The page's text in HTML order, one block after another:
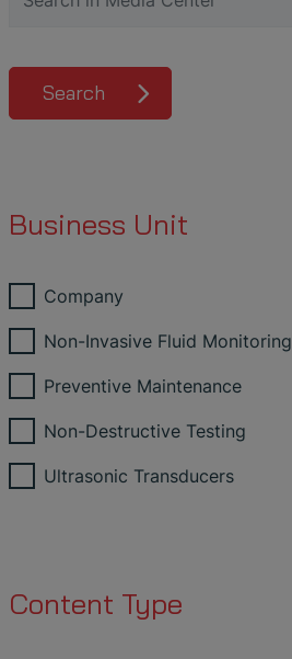
Search
Business Unit
Company
Non-Invasive Fluid Monitoring
Preventive Maintenance
Non-Destructive Testing
Ultrasonic Transducers
Content Type